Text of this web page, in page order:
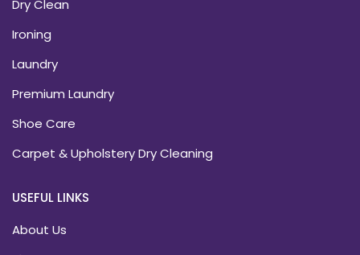
Dry Clean
Ironing
Laundry
Premium Laundry
Shoe Care
Carpet & Upholstery Dry Cleaning
USEFUL LINKS
About Us